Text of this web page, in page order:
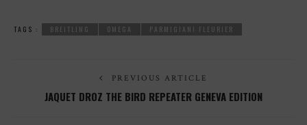
TAGS : BREITLING OMEGA PARMIGIANI FLEURIER
PREVIOUS ARTICLE
JAQUET DROZ THE BIRD REPEATER GENEVA EDITION